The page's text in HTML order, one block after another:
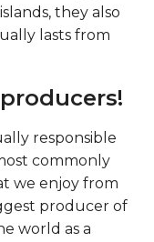
they also
lasts from
responsible
commonly
we enjoy from
producer of
world as a